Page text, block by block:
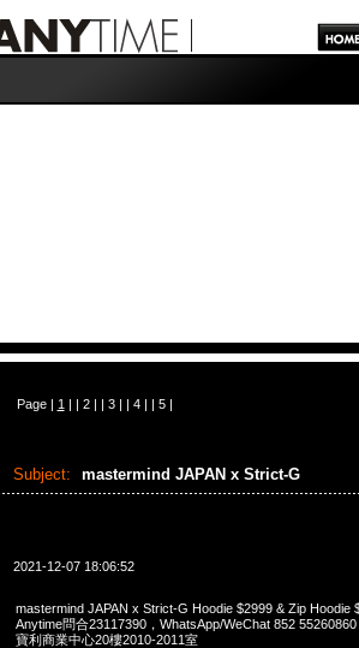
Page | 1 | | 2| | 3| | 4| | 5|
Subject: mastermind JAPAN x Strict-G
2021-12-07 18:06:52
mastermind JAPAN x Strict-G Hoodie $2999 & Zip Hoodie
Anytime問合23117390，WhatsApp/WeChat 852
寶利商業中心20樓2010-2011室